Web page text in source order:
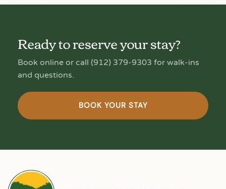
Ready to reserve your stay?
Book online or call (912) 379-9303 for walk-ins
and questions.
BOOK YOUR STAY